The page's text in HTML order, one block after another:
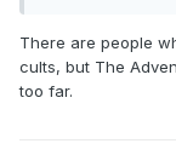
There are people
cults, but The
too far.